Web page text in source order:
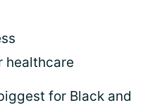
healthcare
for Black and